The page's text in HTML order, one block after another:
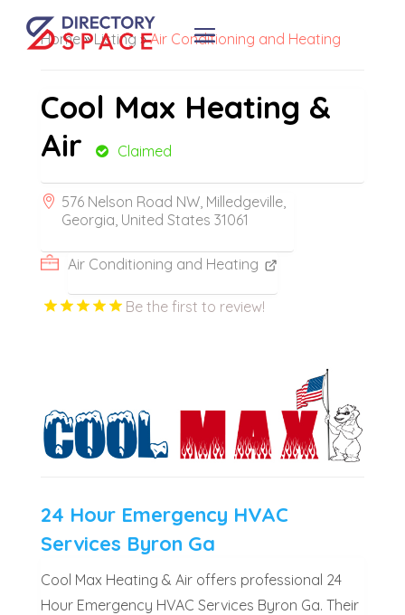
Home»Listing »Air Conditioning and Heating
Cool Max Heating &
Air
Claimed
576 Nelson Road NW, Milledgeville,
Georgia, United States 31061
Air Conditioning and Heating
Be the first to review!
24 Hour Emergency HVAC
Services Byron Ga
Cool Max Heating & Air offers professional 24
Hour Emergency HVAC Services Byron Ga. Their